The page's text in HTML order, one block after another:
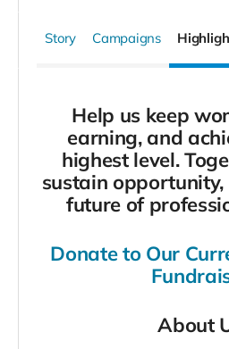
Story Campaigns
Help us keep
earning, and
highest level.
sustain
future of
Donate to Our
About